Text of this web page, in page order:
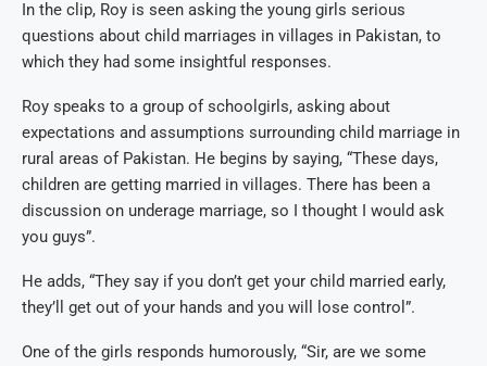
In the clip, Roy is seen asking the young girls serious
questions about child marriages in villages in Pakistan, to
which they had some insightful responses.
Roy speaks to a group of schoolgirls, asking about
expectations and assumptions surrounding child marriage in
rural areas of Pakistan. He begins by saying, “These days,
children are getting married in villages. There has been a
discussion on underage marriage, so I thought I would ask
you guys”.
He adds, “They say if you don’t get your child married early,
they’ll get out of your hands and you will lose control”.
One of the girls responds humorously, “Sir, are we some